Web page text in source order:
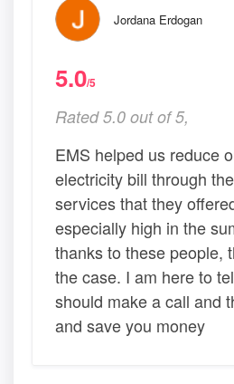
Jordana Erdogan
5.0/5
Rated 5.0 out of 5,
EMS helped us reduce
electricity bill through
services that they
especially high in the
thanks to these people,
the case. I am here to
should make a call and
and save you money